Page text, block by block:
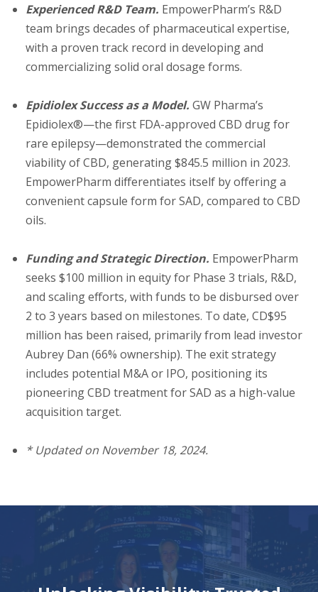
Experienced R&D Team. EmpowerPharm’s R&D
team brings decades of pharmaceutical expertise,
with a proven track record in developing and
commercializing solid oral dosage forms.
Epidiolex Success as a Model. GW Pharma’s
Epidiolex®—the first FDA-approved CBD drug for
rare epilepsy—demonstrated the commercial
viability of CBD, generating $845.5 million in 2023.
EmpowerPharm differentiates itself by offering a
convenient capsule form for SAD, compared to CBD
oils.
Funding and Strategic Direction. EmpowerPharm
seeks $100 million in equity for Phase 3 trials, R&D,
and scaling efforts, with funds to be disbursed over
2 to 3 years based on milestones. To date, CD$95
million has been raised, primarily from lead investor
Aubrey Dan (66% ownership). The exit strategy
includes potential M&A or IPO, positioning its
pioneering CBD treatment for SAD as a high-value
acquisition target.
*Updated on November 18, 2024.